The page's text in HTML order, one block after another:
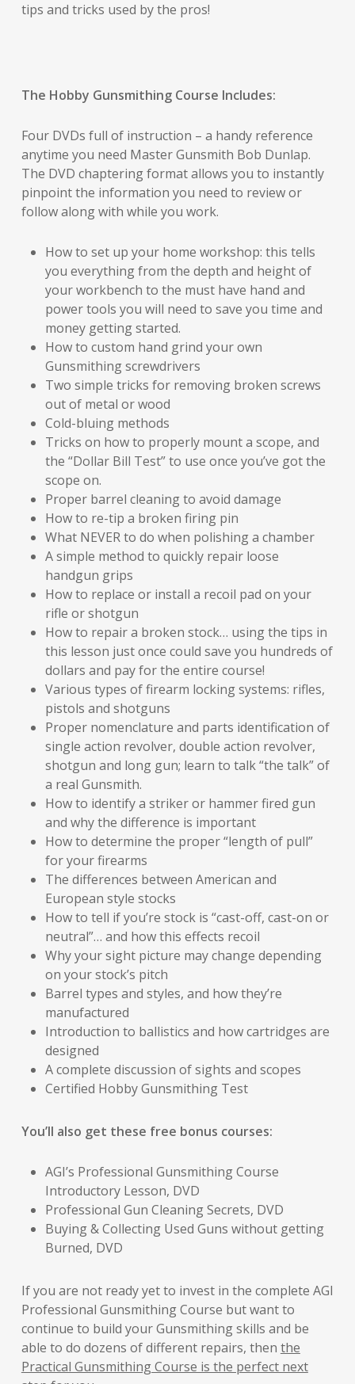
tips and tricks used by the pros!
The Hobby Gunsmithing Course Includes:
Four DVDs full of instruction – a handy reference
anytime you need Master Gunsmith Bob Dunlap.
The DVD chaptering format allows you to instantly
pinpoint the information you need to review or
follow along with while you work.
How to set up your home workshop: this tells
you everything from the depth and height of
your workbench to the must have hand and
power tools you will need to save you time and
money getting started.
How to custom hand grind your own
Gunsmithing screwdrivers
Two simple tricks for removing broken screws
out of metal or wood
Cold-bluing methods
Tricks on how to properly mount a scope, and
the “Dollar Bill Test” to use once you’ve got the
scope on.
Proper barrel cleaning to avoid damage
How to re-tip a broken firing pin
What NEVER to do when polishing a chamber
A simple method to quickly repair loose
handgun grips
How to replace or install a recoil pad on your
rifle or shotgun
How to repair a broken stock… using the tips in
this lesson just once could save you hundreds of
dollars and pay for the entire course!
Various types of firearm locking systems: rifles,
pistols and shotguns
Proper nomenclature and parts identification of
single action revolver, double action revolver,
shotgun and long gun; learn to talk “the talk” of
a real Gunsmith.
How to identify a striker or hammer fired gun
and why the difference is important
How to determine the proper “length of pull”
for your firearms
The differences between American and
European style stocks
How to tell if you’re stock is “cast-off, cast-on or
neutral”… and how this effects recoil
Why your sight picture may change depending
on your stock’s pitch
Barrel types and styles, and how they’re
manufactured
Introduction to ballistics and how cartridges are
designed
A complete discussion of sights and scopes
Certified Hobby Gunsmithing Test
You’ll also get these free bonus courses:
AGI’s Professional Gunsmithing Course
Introductory Lesson, DVD
Professional Gun Cleaning Secrets, DVD
Buying & Collecting Used Guns without getting
Burned, DVD
If you are not ready yet to invest in the complete AGI
Professional Gunsmithing Course but want to
continue to build your Gunsmithing skills and be
able to do dozens of different repairs, then the
Practical Gunsmithing Course is the perfect next